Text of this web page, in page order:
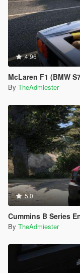
4.96
McLaren F1 (BMW
By TheAdmiester
5.0
Cummins B Series
By TheAdmiester